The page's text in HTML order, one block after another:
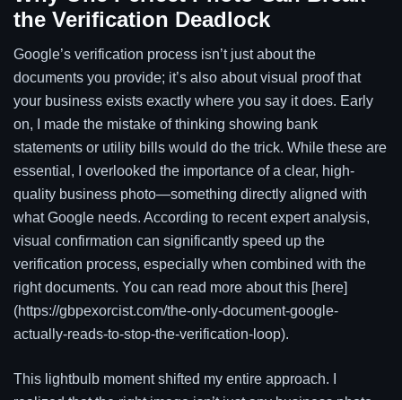
the Verification Deadlock
Google’s verification process isn’t just about the
documents you provide; it’s also about visual proof that
your business exists exactly where you say it does. Early
on, I made the mistake of thinking showing bank
statements or utility bills would do the trick. While these are
essential, I overlooked the importance of a clear, high-
quality business photo—something directly aligned with
what Google needs. According to recent expert analysis,
visual confirmation can significantly speed up the
verification process, especially when combined with the
right documents. You can read more about this [here]
(https://gbpexorcist.com/the-only-document-google-
actually-reads-to-stop-the-verification-loop).
This lightbulb moment shifted my entire approach. I